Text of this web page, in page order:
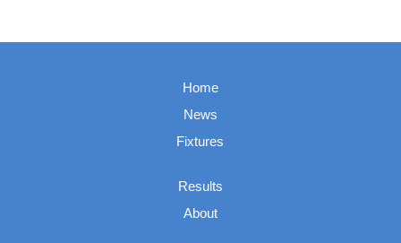
Home
News
Fixtures
Results
About